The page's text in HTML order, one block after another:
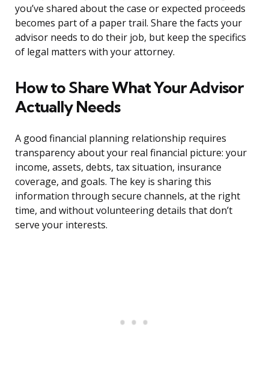
you’ve shared about the case or expected proceeds
becomes part of a paper trail. Share the facts your
advisor needs to do their job, but keep the specifics
of legal matters with your attorney.
How to Share What Your Advisor
Actually Needs
A good financial planning relationship requires
transparency about your real financial picture: your
income, assets, debts, tax situation, insurance
coverage, and goals. The key is sharing this
information through secure channels, at the right
time, and without volunteering details that don’t
serve your interests.